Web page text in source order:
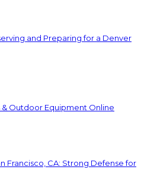
and Preparing for a Denver
Outdoor Equipment Online
Francisco, CA: Strong Defense for